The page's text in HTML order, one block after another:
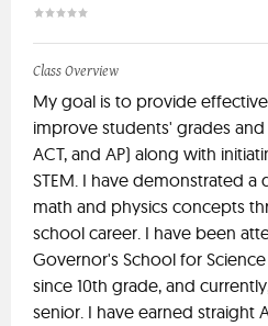
Class Overview
My goal is to provide
improve students' grades and
ACT, and AP) along with
STEM. I have demonstrated
math and physics concepts
school career. I have been
Governor's School for
since 10th grade, and
senior. I have earned straight